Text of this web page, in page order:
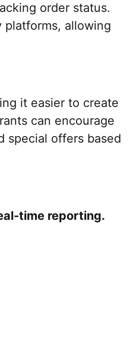
order status.
allowing
it easier to create
can encourage
special offers based
time reporting.